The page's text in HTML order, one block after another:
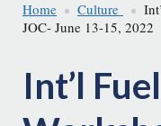
Home Culture
JOC- June 13-15, 2022
Int’l